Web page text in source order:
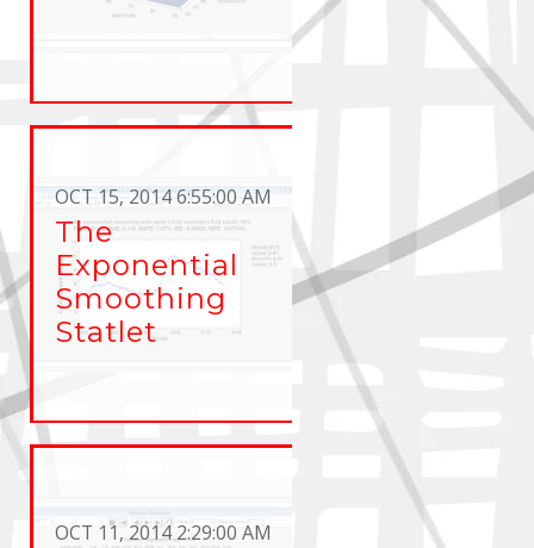
OCT 15, 2014 6:55:00 AM
The
Exponential
Smoothing
Statlet
OCT 11, 2014 2:29:00 AM